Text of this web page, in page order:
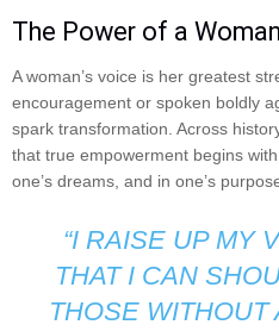
The Power of a
A woman’s voice is her greatest
encouragement or spoken boldly
spark transformation. Across
that true empowerment begins
one’s dreams, and in one’s
“I RAISE UP MY
THAT I CAN
THOSE